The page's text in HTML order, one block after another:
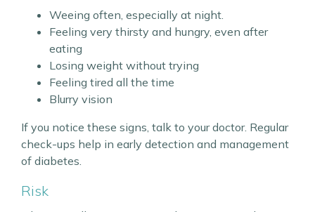
Weeing often, especially at night.
Feeling very thirsty and hungry, even after
eating
Losing weight without trying
Feeling tired all the time
Blurry vision
If you notice these signs, talk to your doctor. Regular
check-ups help in early detection and management
of diabetes.
Risk